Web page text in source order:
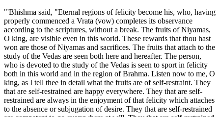
"'Bhishma said, "Eternal regions of felicity become his, who, having
properly commenced a Vrata (vow) completes its observance
according to the scriptures, without a break. The fruits of Niyamas,
O king, are visible even in this world. These rewards that thou hast
won are those of Niyamas and sacrifices. The fruits that attach to the
study of the Vedas are seen both here and hereafter. The person,
who is devoted to the study of the Vedas is seen to sport in felicity
both in this world and in the region of Brahma. Listen now to me, O
king, as I tell thee in detail what the fruits are of self-restraint. They
that are self-restrained are happy everywhere. They that are self-
restrained are always in the enjoyment of that felicity which attaches
to the absence or subjugation of desire. They that are self-restrained